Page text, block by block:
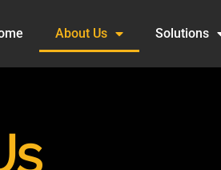
About Us Solutions